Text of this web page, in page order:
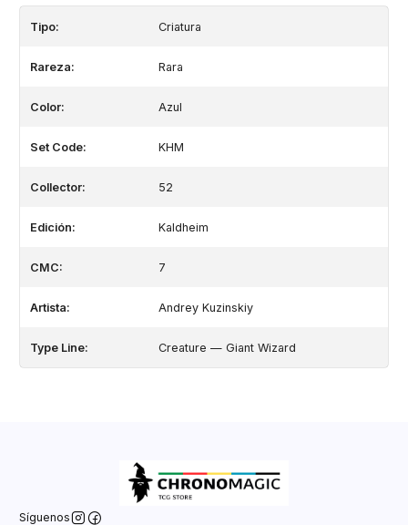
Tipo: Criatura
Rareza: Rara
Color: Azul
Set Code: KHM
Collector: 52
Edición: Kaldheim
CMC: 7
Artista: Andrey Kuzinskiy
Type Line: Creature — Giant Wizard
Síguenos